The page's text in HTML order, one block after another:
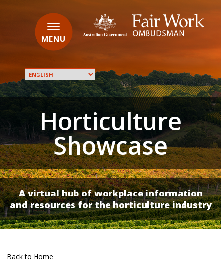
Horticulture
Showcase
A virtual hub of workplace information
and resources for the horticulture industry
Main
navigation
MENU
Translate
this
Back to Home